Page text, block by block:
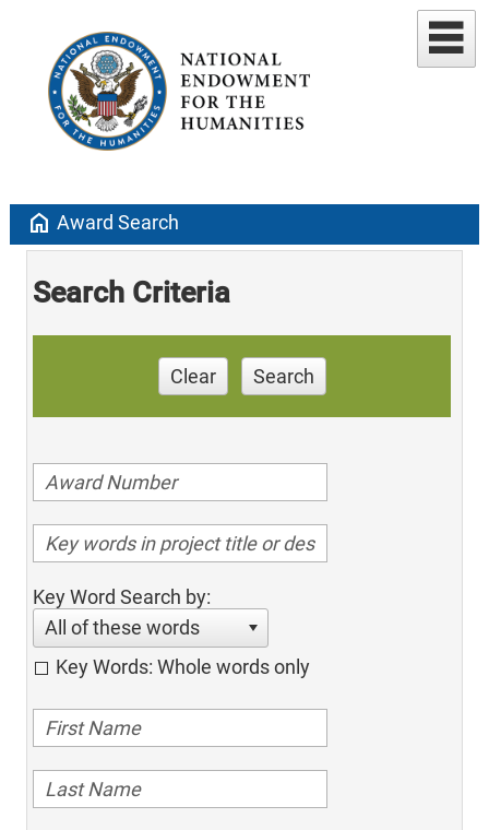
home Award Search
Search Criteria
Clear Search
Key Word Search by:
All of these words
Key Words: Whole words only